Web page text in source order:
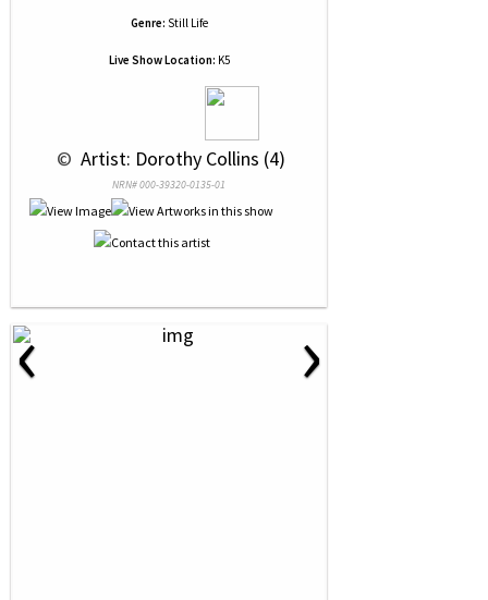
Genre: Still Life
Live Show Location: K5
© Artist: Dorothy Collins (4)
NRN# 000-39320-0135-01
‹ ›